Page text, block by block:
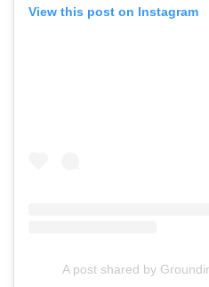
View this post on Instagram
A post shared by